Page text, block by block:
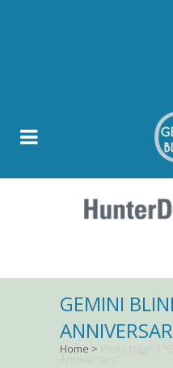
GEMINI
Home > Posts tagged
Anniversary"